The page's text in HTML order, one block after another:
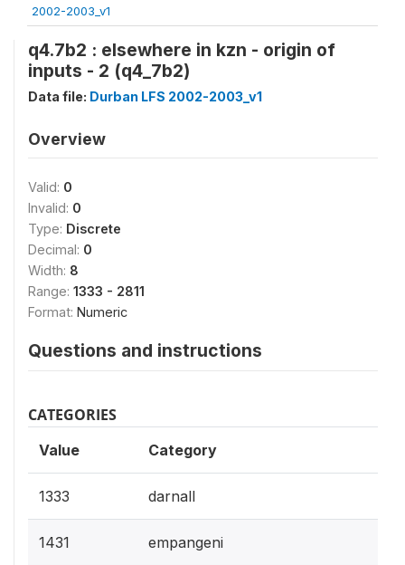
2002-2003_v1
q4.7b2 : elsewhere in kzn - origin of
inputs - 2 (q4_7b2)
Data file: Durban LFS 2002-2003_v1
Overview
Valid: 0
Invalid: 0
Type: Discrete
Decimal: 0
Width: 8
Range: 1333 - 2811
Format: Numeric
Questions and instructions
CATEGORIES
Value Category
1333 darnall
1431 empangeni